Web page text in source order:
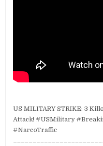
US MILITARY STRIKE: 3
Attack! #USMilitary
#NarcoTraffic